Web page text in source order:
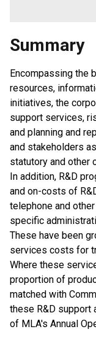
Summary
Encompassing the
resources,
initiatives, the
support services,
and planning and
and stakeholders
statutory and other
In addition, R&D
and on-costs of
telephone and
specific
These have been
services costs for
Where these
proportion of
matched with
these R&D support
of MLA's Annual